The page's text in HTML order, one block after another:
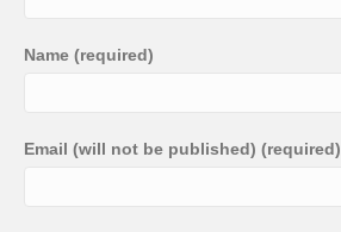
Name (required)
Email (will not be published) (required)